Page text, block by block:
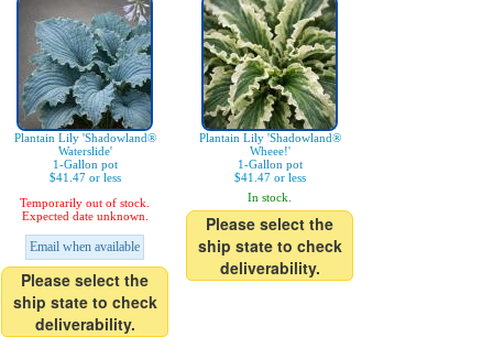
Plantain Lily 'Shadowland®
Waterslide'
1-Gallon pot
$41.47 or less
Temporarily out of stock.
Expected date unknown.
Email when available
Please select the
ship state to check
deliverability.
Plantain Lily 'Shadowland®
Wheee!'
1-Gallon pot
$41.47 or less
In stock.
Please select the
ship state to check
deliverability.